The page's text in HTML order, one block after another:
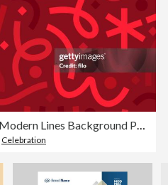
Seamless Zigzag Modern Lines Background Pattern
Celebration